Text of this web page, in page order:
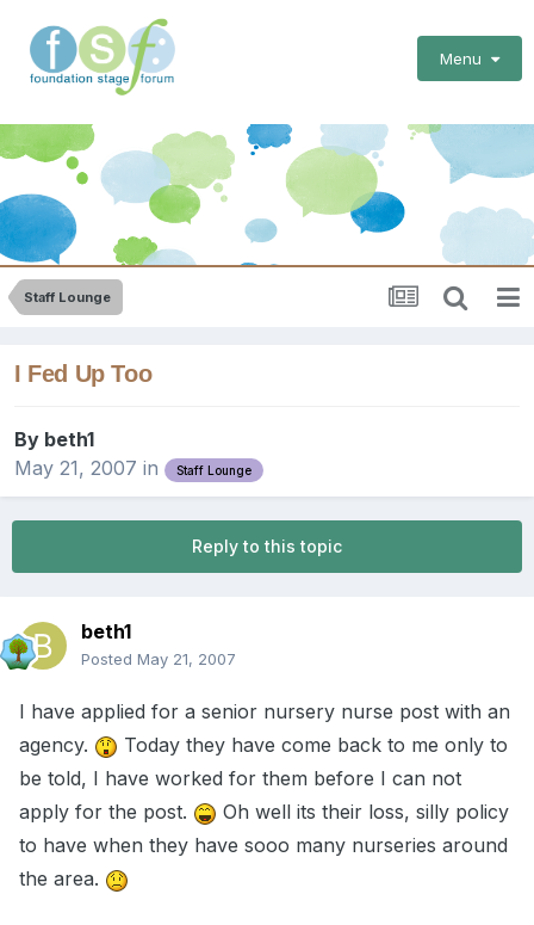
Menu
Staff Lounge
I Fed Up Too
By beth1
May 21, 2007 in Staff Lounge
Reply to this topic
beth1
Posted May 21, 2007
I have applied for a senior nursery nurse post with an
agency.
Today they have come back to me only to
be told, I have worked for them before I can not
apply for the post.
Oh well its their loss, silly policy
to have when they have sooo many nurseries around
the area.